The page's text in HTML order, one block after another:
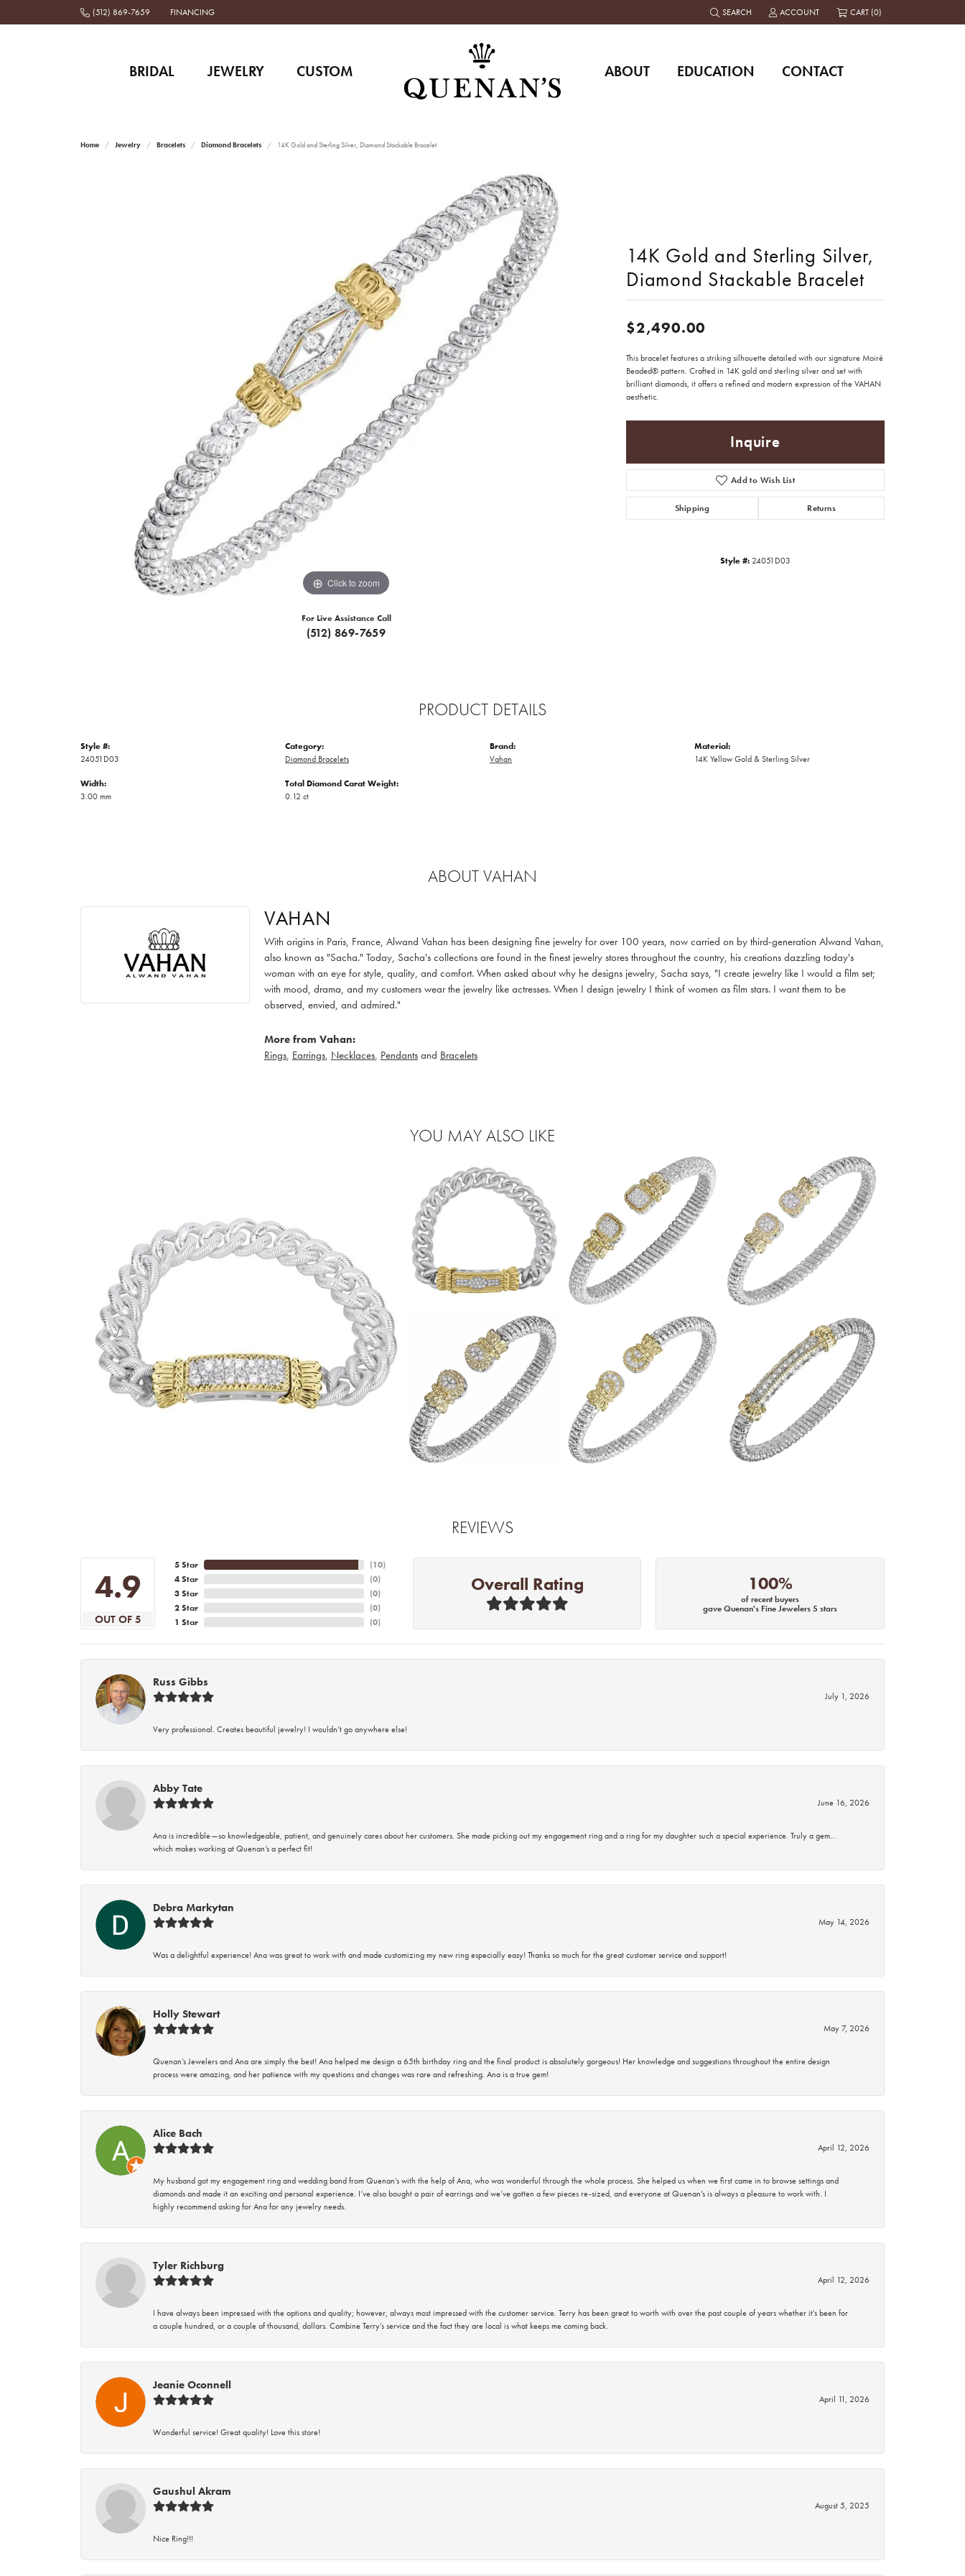
(512) 869-7659 FINANCING SEARCH
TOGGLE TOOLBAR SEARCH MENU
ACCOUNT
TOGGLE MY ACCOUNT MENU
CART (0)
BRIDAL JEWELRY CUSTOM ABOUT EDUCATION CONTACT
Home Jewelry Bracelets Diamond Bracelets 14K Gold and Sterling Silver, Diamond Stackable Bracelet
Click to zoom
For Live Assistance Call
(512) 869-7659
14K Gold and Sterling Silver,
Diamond Stackable Bracelet
$2,490.00
This bracelet features a striking silhouette detailed with our signature Moiré
Beaded® pattern. Crafted in 14K gold and sterling silver and set with
brilliant diamonds, it offers a refined and modern expression of the VAHAN
aesthetic.
Inquire
Add to Wish List
Shipping Returns
Style #: 24051D03
PRODUCT DETAILS
Style #:
24051D03
Width:
3.00 mm
Category:
Diamond Bracelets
Total Diamond Carat Weight:
0.12 ct
Brand:
Vahan
Material:
14K Yellow Gold & Sterling Silver
ABOUT VAHAN
VAHAN
With origins in Paris, France, Alwand Vahan has been designing fine jewelry for over 100 years, now carried on by third-generation Alwand Vahan,
also known as "Sacha." Today, Sacha's collections are found in the finest jewelry stores throughout the country, his creations dazzling today's
woman with an eye for style, quality, and comfort. When asked about why he designs jewelry, Sacha says, "I create jewelry like I would a film set;
with mood, drama, and my customers wear the jewelry like actresses. When I design jewelry I think of women as film stars. I want them to be
observed, envied, and admired."
More from Vahan:
Rings, Earrings, Necklaces, Pendantsand Bracelets
YOU MAY ALSO LIKE
REVIEWS
4.9
OUT OF 5
5 Star
4 Star
3 Star
2 Star
1 Star
(10)
(0)
(0)
(0)
(0)
Overall Rating 100%
of recent buyers
gave Quenan's Fine Jewelers 5 stars
Russ Gibbs
July 1, 2026
Very professional. Creates beautiful jewelry! I wouldn’t go anywhere else!
Abby Tate
June 16, 2026
Ana is incredible—so knowledgeable, patient, and genuinely cares about her customers. She made picking out my engagement ring and a ring for my daughter such a special experience. Truly a gem…
which makes working at Quenan’s a perfect fit!
Debra Markytan
May 14, 2026
Was a delightful experience! Ana was great to work with and made customizing my new ring especially easy! Thanks so much for the great customer service and support!
Holly Stewart
May 7, 2026
Quenan’s Jewelers and Ana are simply the best! Ana helped me design a 65th birthday ring and the final product is absolutely gorgeous! Her knowledge and suggestions throughout the entire design
process were amazing, and her patience with my questions and changes was rare and refreshing. Ana is a true gem!
Alice Bach
April 12, 2026
My husband got my engagement ring and wedding band from Quenan’s with the help of Ana, who was wonderful through the whole process. She helped us when we first came in to browse settings and
diamonds and made it an exciting and personal experience. I’ve also bought a pair of earrings and we’ve gotten a few pieces re-sized, and everyone at Quenan’s is always a pleasure to work with. I
highly recommend asking for Ana for any jewelry needs.
Tyler Richburg
April 12, 2026
I have always been impressed with the options and quality; however, always most impressed with the customer service. Terry has been great to worth with over the past couple of years whether it’s been for
a couple hundred, or a couple of thousand, dollars. Combine Terry’s service and the fact they are local is what keeps me coming back.
Jeanie Oconnell
April 11, 2026
Wonderful service! Great quality! Love this store!
Gaushul Akram
August 5, 2025
Nice Ring!!!